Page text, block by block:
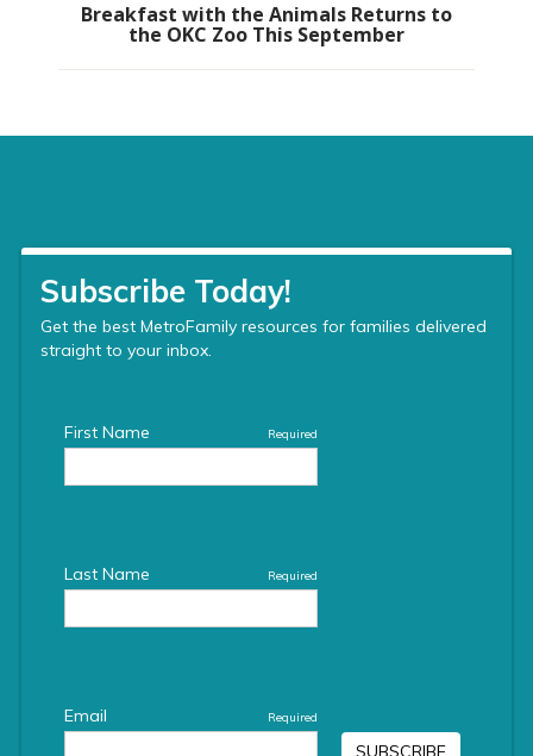
Breakfast with the Animals Returns to
the OKC Zoo This September